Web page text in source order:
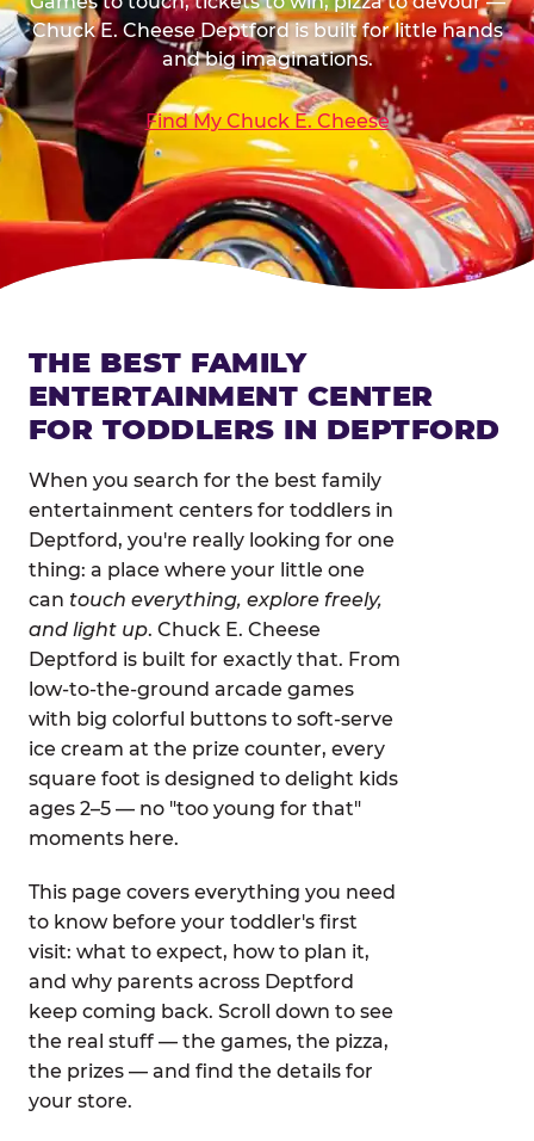
Chuck E. Cheese Deptford is built for little hands
and big imaginations.
Find My Chuck E. Cheese
THE BEST FAMILY
ENTERTAINMENT CENTER
FOR TODDLERS IN DEPTFORD
When you search for the best family
entertainment centers for toddlers in
Deptford, you're really looking for one
thing: a place where your little one
can touch everything, explore freely,
and light up. Chuck E. Cheese
Deptford is built for exactly that. From
low-to-the-ground arcade games
with big colorful buttons to soft-serve
ice cream at the prize counter, every
square foot is designed to delight kids
ages 2–5 — no "too young for that"
moments here.
This page covers everything you need
to know before your toddler's first
visit: what to expect, how to plan it,
and why parents across Deptford
keep coming back. Scroll down to see
the real stuff — the games, the pizza,
the prizes — and find the details for
your store.